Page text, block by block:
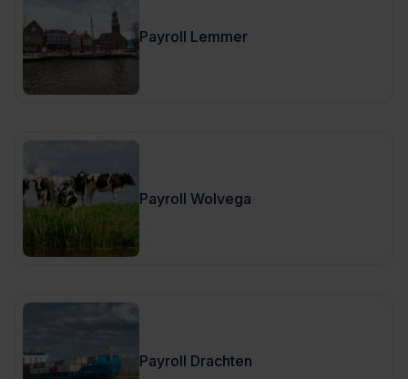
Payroll Lemmer
Payroll Wolvega
Payroll Drachten